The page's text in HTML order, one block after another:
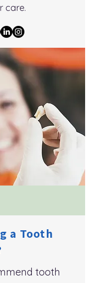
care.
a Tooth
tooth